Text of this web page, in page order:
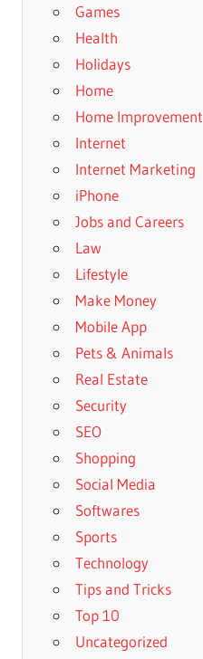
Games
Health
Holidays
Home
Home Improvement
Internet
Internet Marketing
iPhone
Jobs and Careers
Law
Lifestyle
Make Money
Mobile App
Pets & Animals
Real Estate
Security
SEO
Shopping
Social Media
Softwares
Sports
Technology
Tips and Tricks
Top 10
Uncategorized